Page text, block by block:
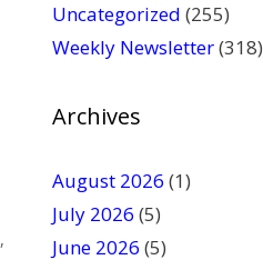
,
e
a
e
i
s
f
Uncategorized (255)
Weekly Newsletter(318)
Archives
August 2026 (1)
July 2026 (5)
June 2026 (5)